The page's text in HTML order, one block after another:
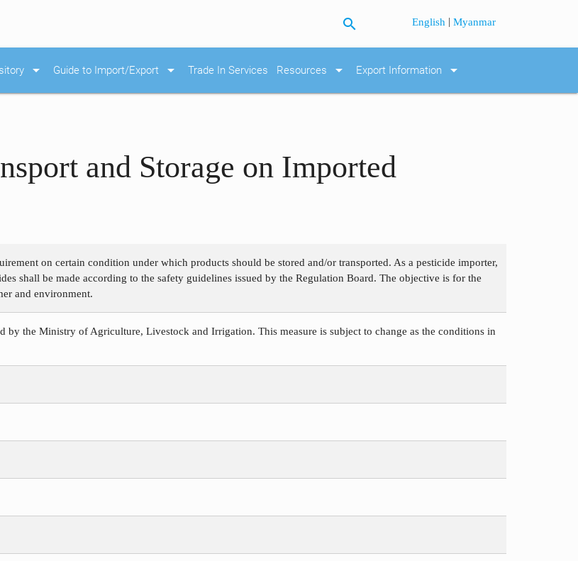
search English |Myanmar
arrow_drop_down Guide to Import/Export arrow_drop_down Trade In Services Resources arrow_drop_down Export Information arrow_drop_down
and Storage on Imported
on certain condition under which products should be stored and/or transported. As a pesticide importer,
shall be made according to the safety guidelines issued by the Regulation Board. The objective is for the
and environment.
by the Ministry of Agriculture, Livestock and Irrigation. This measure is subject to change as the conditions in